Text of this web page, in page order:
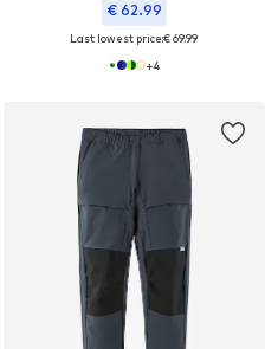
€ 62.99
Last lowest price:€ 69.99
+4